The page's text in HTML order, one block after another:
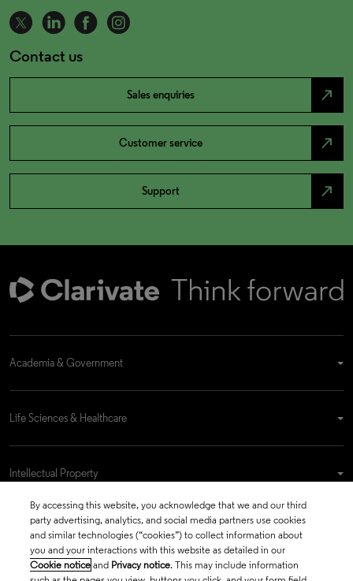
Contact us
Sales enquiries north_east
Customer service north_east
Support north_east
Academia & Government
Life Sciences & Healthcare
Intellectual Property
Company
By accessing this website, you acknowledge that we and our third
party advertising, analytics, and social media partners use cookies
and similar technologies (“cookies”) to collect information about
you and your interactions with this website as detailed in our
Cookie notice and Privacy notice. This may include information